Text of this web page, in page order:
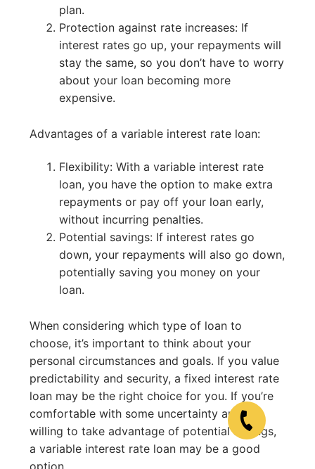
plan.
Protection against rate increases: If
interest rates go up, your repayments will
stay the same, so you don’t have to worry
about your loan becoming more
expensive.
Advantages of a variable interest rate loan:
Flexibility: With a variable interest rate
loan, you have the option to make extra
repayments or pay off your loan early,
without incurring penalties.
Potential savings: If interest rates go
down, your repayments will also go down,
potentially saving you money on your
loan.
When considering which type of loan to
choose, it’s important to think about your
personal circumstances and goals. If you value
predictability and security, a fixed interest rate
loan may be the right choice for you. If you’re
comfortable with some uncertainty and are
willing to take advantage of potential savings,
a variable interest rate loan may be a good